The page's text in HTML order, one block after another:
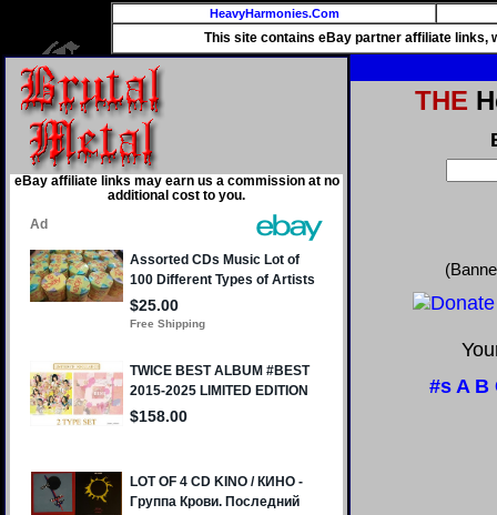
HeavyHarmonies.Com
This site contains eBay partner affiliate links,
eBay affiliate links may earn us a commission at no
additional cost to you.
THE
#s A B